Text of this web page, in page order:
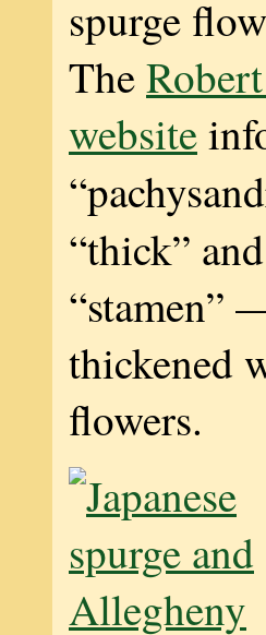
spurge
The
website
“thick” and
“stamen”
thickened
flowers.